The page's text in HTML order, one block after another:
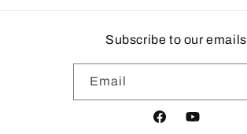
Subscribe to our emails
Email
Facebook